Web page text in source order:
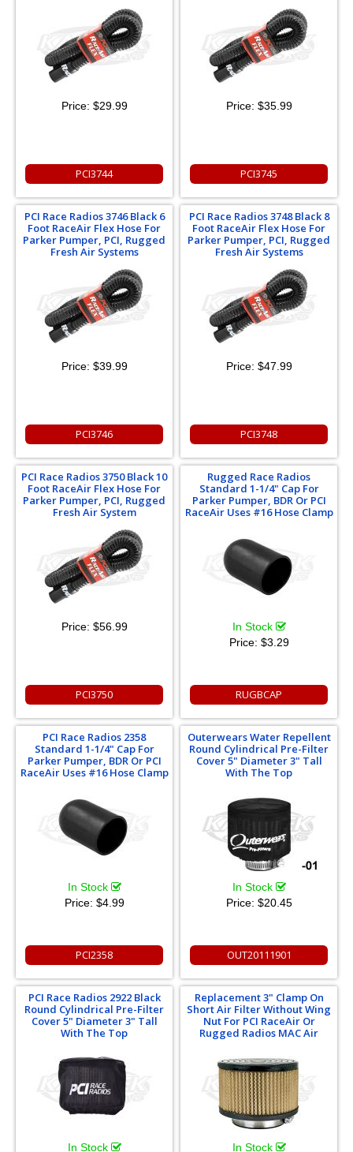
Price: $29.99
PCI3744
Price: $35.99
PCI3745
PCI Race Radios 3746 Black 6
Foot RaceAir Flex Hose For
Parker Pumper, PCI, Rugged
Fresh Air Systems
Price: $39.99
PCI3746
PCI Race Radios 3748 Black 8
Foot RaceAir Flex Hose For
Parker Pumper, PCI, Rugged
Fresh Air Systems
Price: $47.99
PCI3748
PCI Race Radios 3750 Black 10
Foot RaceAir Flex Hose For
Parker Pumper, PCI, Rugged
Fresh Air System
Price: $56.99
PCI3750
Rugged Race Radios
Standard 1-1/4" Cap For
Parker Pumper, BDR Or PCI
RaceAir Uses #16 Hose Clamp
In Stock
Price: $3.29
RUGBCAP
PCI Race Radios 2358
Standard 1-1/4" Cap For
Parker Pumper, BDR Or PCI
RaceAir Uses #16 Hose Clamp
In Stock
Price: $4.99
PCI2358
Outerwears Water Repellent
Round Cylindrical Pre-Filter
Cover 5" Diameter 3" Tall
With The Top
In Stock
Price: $20.45
OUT20111901
PCI Race Radios 2922 Black
Round Cylindrical Pre-Filter
Cover 5" Diameter 3" Tall
With The Top
In Stock
Replacement 3" Clamp On
Short Air Filter Without Wing
Nut For PCI RaceAir Or
Rugged Radios MAC Air
In Stock